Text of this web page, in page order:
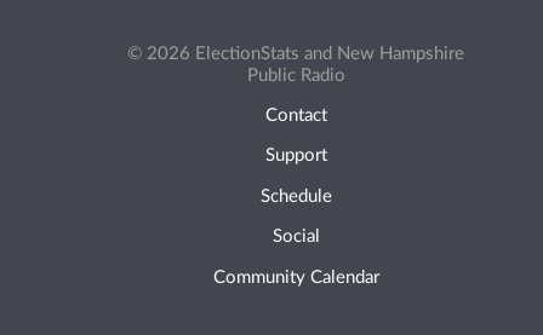
© 2026 ElectionStats and New Hampshire
Public Radio
Contact
Support
Schedule
Social
Community Calendar